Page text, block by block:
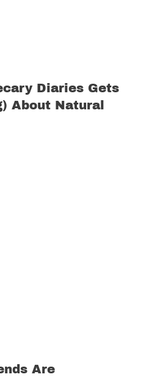
Diaries Gets
About Natural
Are